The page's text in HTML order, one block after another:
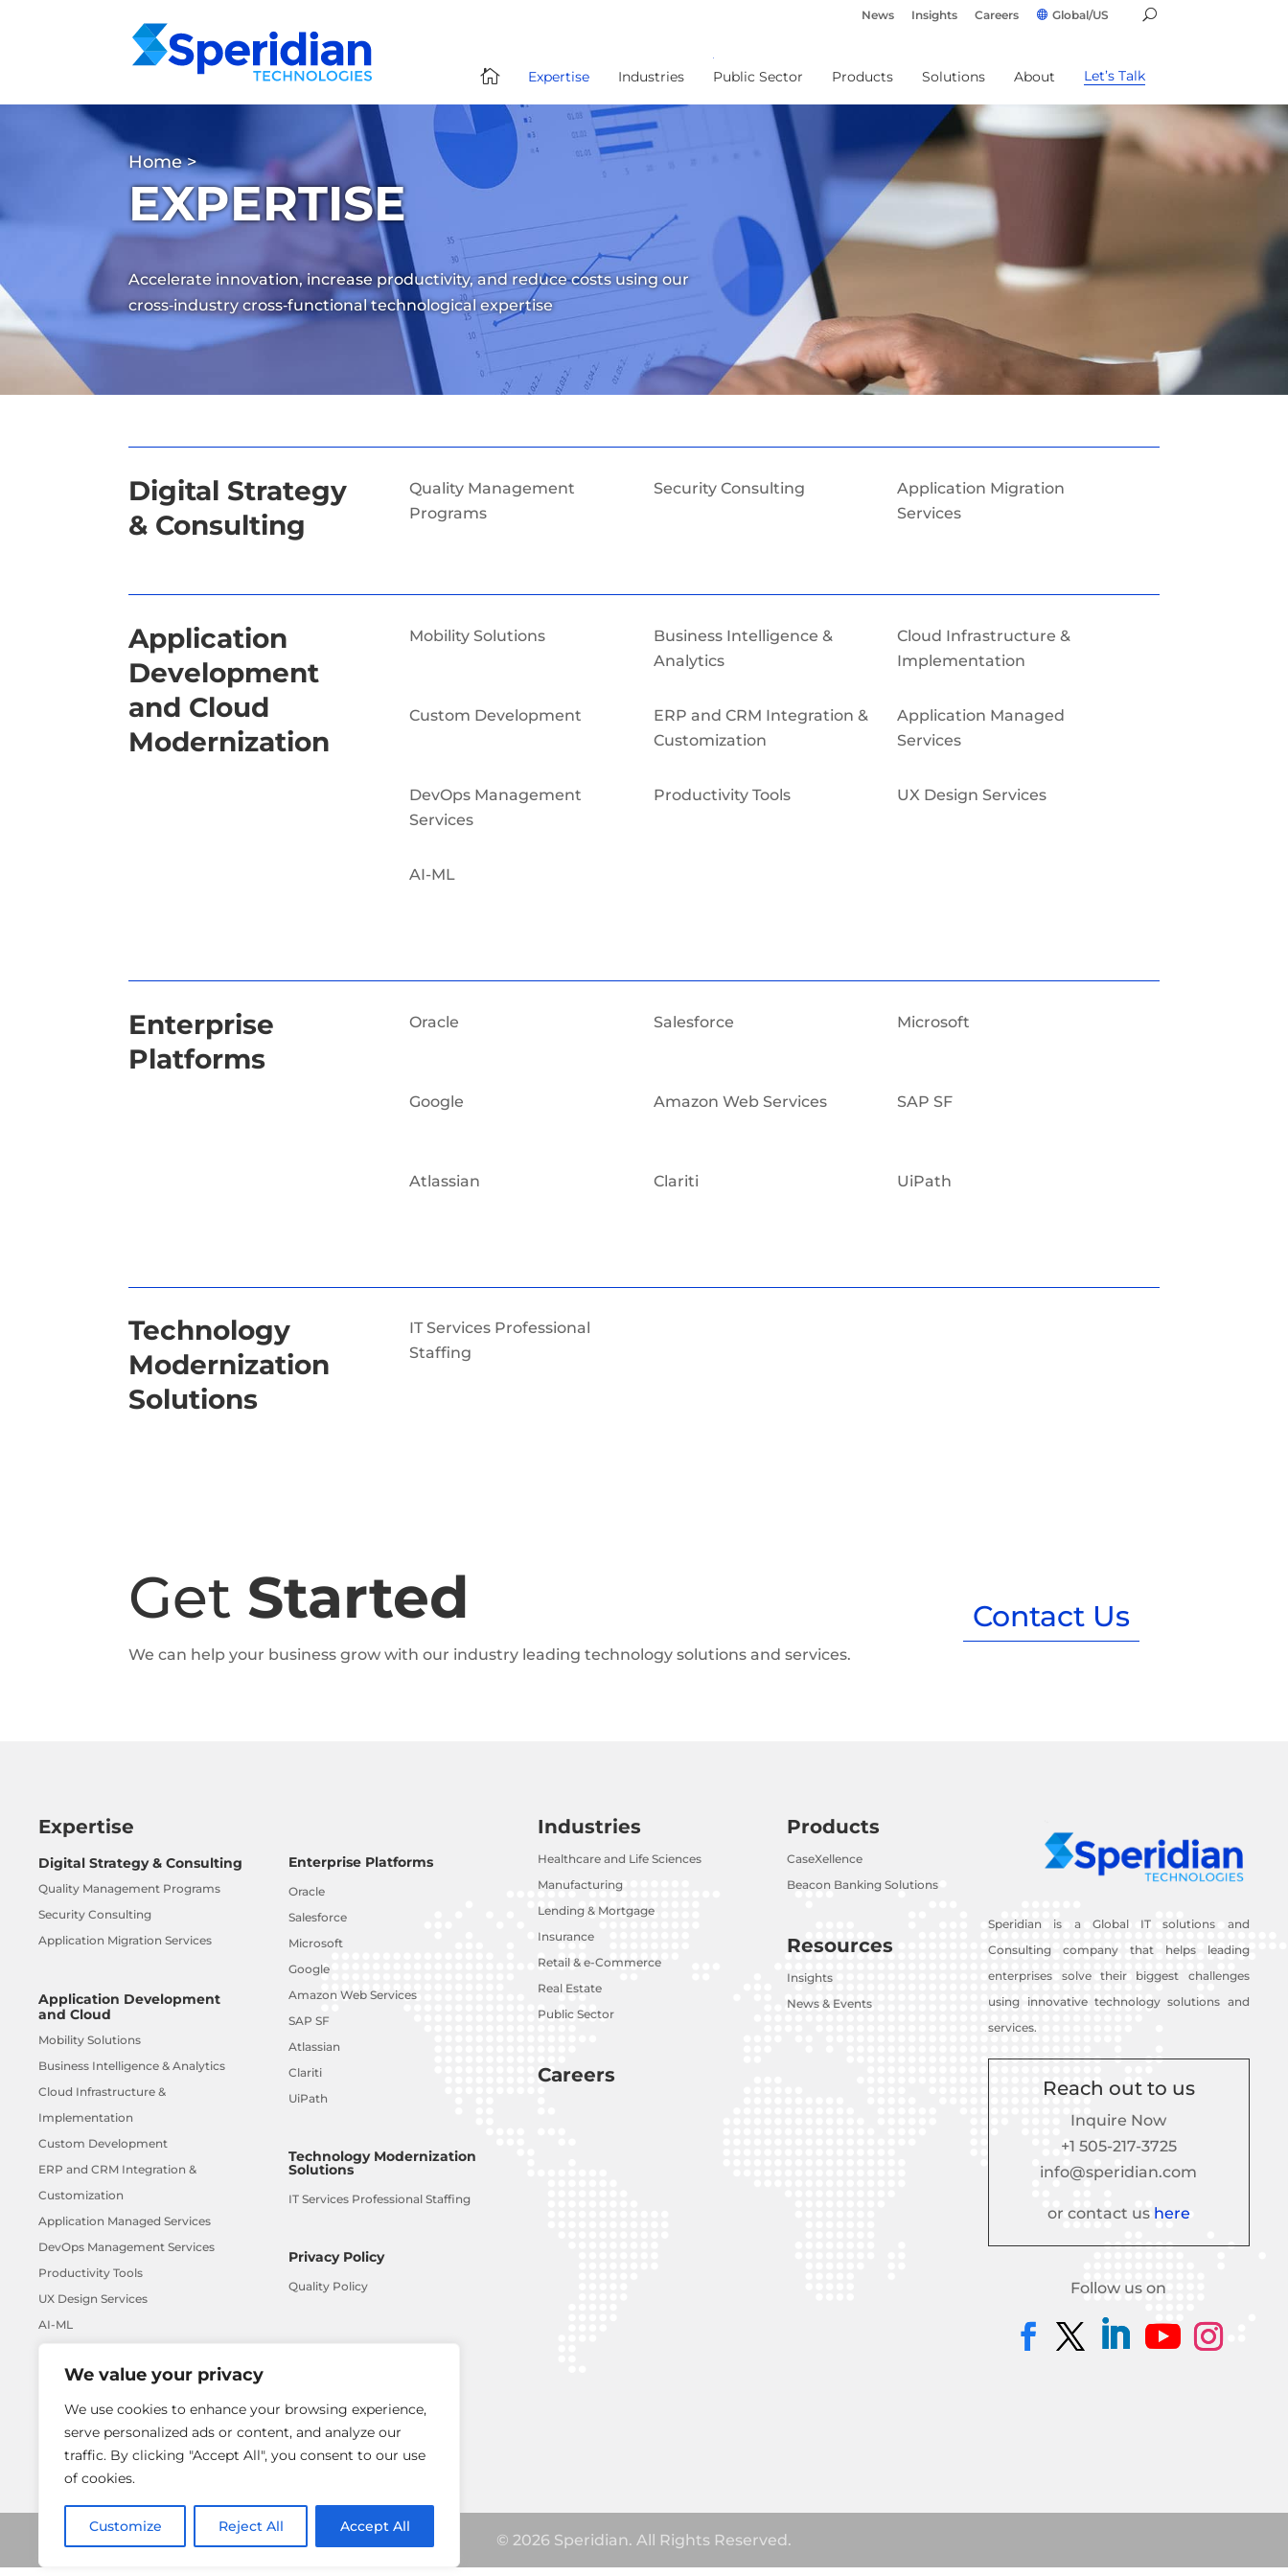
We value your privacy
We use cookies to enhance your browsing experience,
serve personalized ads or content, and analyze our
traffic. By clicking "Accept All", you consent to our use
of cookies.
Customize Reject All Accept All
News Insights Careers Global/US
 Expertise Industries Public Sector Products Solutions About Let’s Talk
Home>
EXPERTISE
Accelerate innovation, increase productivity, and reduce costs using our
cross‑industry cross‑functional technological expertise
Digital Strategy
& Consulting
Quality Management
Programs
Security Consulting
Application Migration
Services
Application
Development
and Cloud
Modernization
Mobility Solutions
Business Intelligence &
Analytics
Cloud Infrastructure &
Implementation
Custom Development
ERP and CRM Integration &
Customization
Application Managed
Services
DevOps Management
Services
Productivity Tools UX Design Services
AI-ML
Enterprise
Platforms
Oracle Salesforce Microsoft
Google Amazon Web Services SAP SF
Atlassian Clariti UiPath
Technology
Modernization
Solutions
IT Services Professional
Staffing
Get Started
We can help your business grow with our industry leading technology solutions and services.
Contact Us
Expertise
Digital Strategy & Consulting
Quality Management Programs
Security Consulting
Application Migration Services
Application Development
and Cloud
Mobility Solutions
Business Intelligence & Analytics
Cloud Infrastructure &
Implementation
Custom Development
ERP and CRM Integration &
Customization
Application Managed Services
DevOps Management Services
Productivity Tools
UX Design Services
AI-ML
Enterprise Platforms
Oracle
Salesforce
Microsoft
Google
Amazon Web Services
SAP SF
Atlassian
Clariti
UiPath
Technology Modernization
Solutions
IT Services Professional Staffing
Privacy Policy
Quality Policy
Industries
Healthcare and Life Sciences
Manufacturing
Lending & Mortgage
Insurance
Retail & e-Commerce
Real Estate
Public Sector
Careers
Products
CaseXellence
Beacon Banking Solutions
Resources
Insights
News & Events
Speridian is a Global IT solutions and
Consulting company that helps leading
enterprises solve their biggest challenges
using innovative technology solutions and
services.
Reach out to us
Inquire Now
+1 505-217-3725
info@speridian.com
or contact us here
Follow us on
© 2026 Speridian. All Rights Reserved.